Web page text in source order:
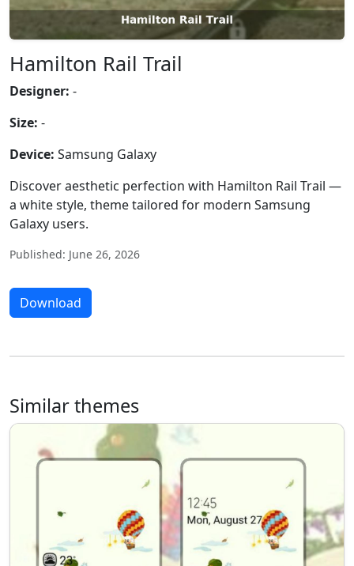
Hamilton Rail Trail
Designer: -
Size: -
Device: Samsung Galaxy
Discover aesthetic perfection with Hamilton Rail Trail —
a white style, theme tailored for modern Samsung
Galaxy users.
Published: June 26, 2026
Download
Similar themes